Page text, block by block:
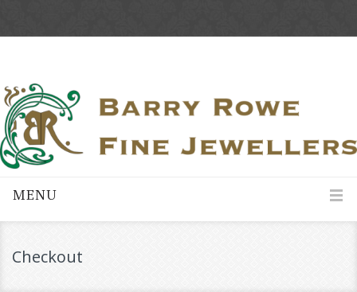
MENU
Checkout